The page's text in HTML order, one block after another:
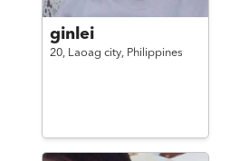
ginlei
20, Laoag city, Philippines